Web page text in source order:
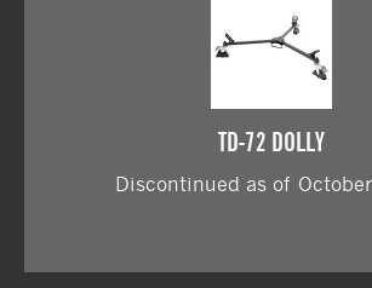
TD-72 DOLLY
Discontinued as of